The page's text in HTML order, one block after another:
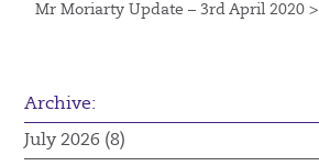
Mr Moriarty Update – 3rd April 2020 >
Archive:
July 2026 (8)